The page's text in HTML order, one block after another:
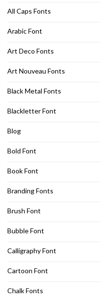
All Caps Fonts
Arabic Font
Art Deco Fonts
Art Nouveau Fonts
Black Metal Fonts
Blackletter Font
Blog
Bold Font
Book Font
Branding Fonts
Brush Font
Bubble Font
Calligraphy Font
Cartoon Font
Chalk Fonts